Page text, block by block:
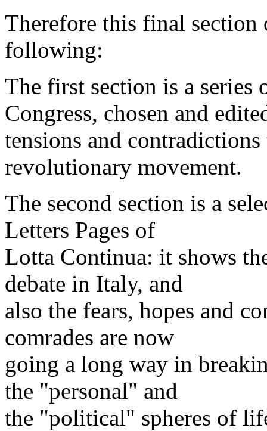
Therefore this final section
following:
The first section is a series
Congress, chosen and
tensions and
revolutionary movement.
The second section is a
Letters Pages of
Lotta Continua: it shows
debate in Italy, and
also the fears, hopes and
comrades are now
going a long way in
the "personal" and
the "political" spheres of